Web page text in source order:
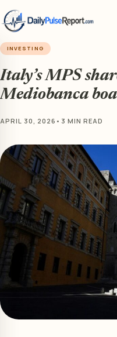
INVESTING
Italy’s MPS
Mediobanca
APRIL 30, 2026 • 3 MIN READ